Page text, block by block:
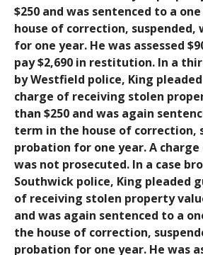
$250 and was sentenced to a
house of correction,
for one year. He was assessed
pay $2,690 in restitution. In a
by Westfield police, King
charge of receiving stolen
than $250 and was again
term in the house of correction,
probation for one year. A
was not prosecuted. In a case
Southwick police, King pleaded
of receiving stolen property
and was again sentenced to a
the house of correction,
probation for one year. He was